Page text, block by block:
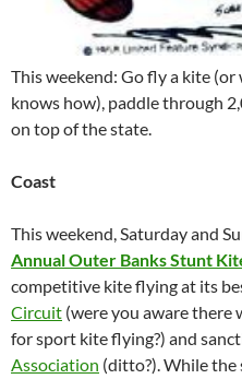
This weekend: Go fly a kite
knows how), paddle through
on top of the state.
Coast
This weekend, Saturday and
Annual Outer Banks Stunt
competitive kite flying at its
Circuit (were you aware there
for sport kite flying?) and
Association (ditto?). While the